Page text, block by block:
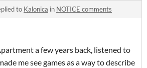
to Kalonica in NOTICE comments
a few years back, listened to
me see games as a way to describe